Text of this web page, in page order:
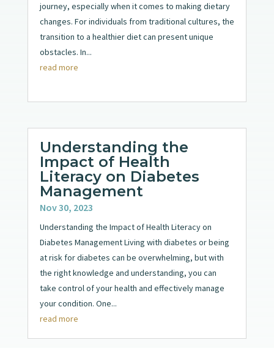
journey, especially when it comes to making dietary
changes. For individuals from traditional cultures, the
transition to a healthier diet can present unique
obstacles. In...
read more
Understanding the
Impact of Health
Literacy on Diabetes
Management
Nov 30, 2023
Understanding the Impact of Health Literacy on
Diabetes Management Living with diabetes or being
at risk for diabetes can be overwhelming, but with
the right knowledge and understanding, you can
take control of your health and effectively manage
your condition. One...
read more